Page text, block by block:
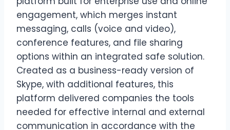
engagement, which merges instant
messaging, calls (voice and video),
conference features, and file sharing
options within an integrated safe solution.
Created as a business-ready version of
Skype, with additional features, this
platform delivered companies the tools
needed for effective internal and external
communication in accordance with the